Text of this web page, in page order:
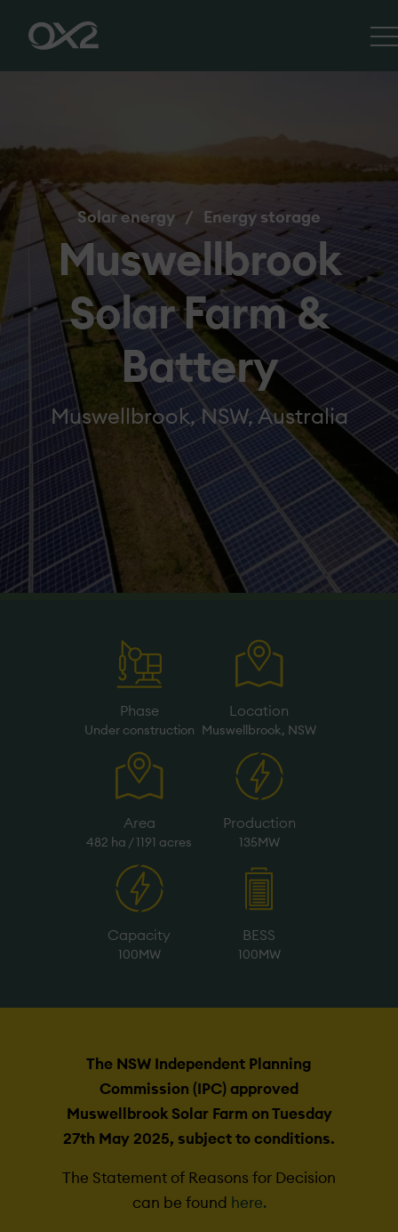
Solar energy / Energy storage
Muswellbrook
Solar Farm &
Battery
Muswellbrook, NSW, Australia
Phase
Under­ construction
Location
Muswellbrook, NSW
Area
482 ha / 1191 acres
Production
135MW
Capacity
100MW
BESS
100MW
The NSW Independent Planning
Commission (IPC) approved
Muswellbrook Solar Farm on Tuesday
27th May 2025, subject to conditions.
The Statement of Reasons for Decision
can be found here.